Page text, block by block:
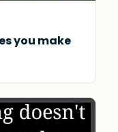
you make